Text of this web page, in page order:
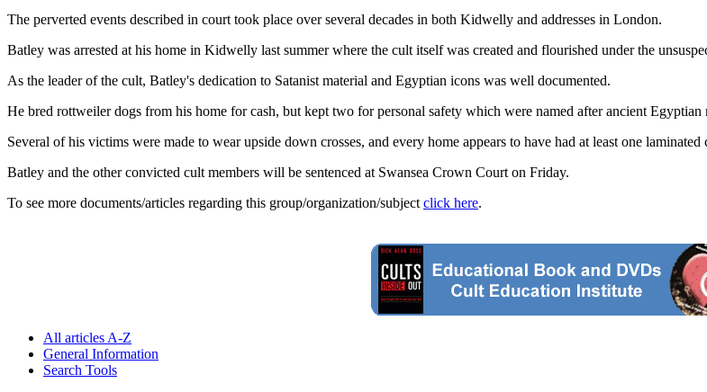
The perverted events described in court took place over several decades in both Kidwelly and addresses in London.
Batley was arrested at his home in Kidwelly last summer where the cult itself was created and flourished under the
As the leader of the cult, Batley's dedication to Satanist material and Egyptian icons was well documented.
He bred rottweiler dogs from his home for cash, but kept two for personal safety which were named after ancient
Several of his victims were made to wear upside down crosses, and every home appears to have had at least one
Batley and the other convicted cult members will be sentenced at Swansea Crown Court on Friday.
To see more documents/articles regarding this group/organization/subject click here.
All articles A-Z
General Information
Search Tools